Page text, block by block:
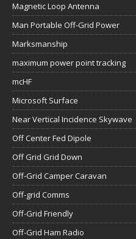
Magnetic Loop Antenna
Man Portable Off-Grid Power
Marksmanship
maximum power point tracking
mcHF
Microsoft Surface
Near Vertical Incidence Skywave
Off Center Fed Dipole
Off Grid Grid Down
Off-Grid Camper Caravan
Off-grid Comms
Off-Grid Friendly
Off-Grid Ham Radio